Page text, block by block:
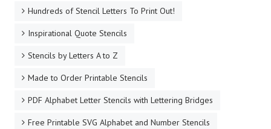
Hundreds of Stencil Letters To Print Out!
Inspirational Quote Stencils
Stencils by Letters A to Z
Made to Order Printable Stencils
PDF Alphabet Letter Stencils with Lettering Bridges
Free Printable SVG Alphabet and Number Stencils